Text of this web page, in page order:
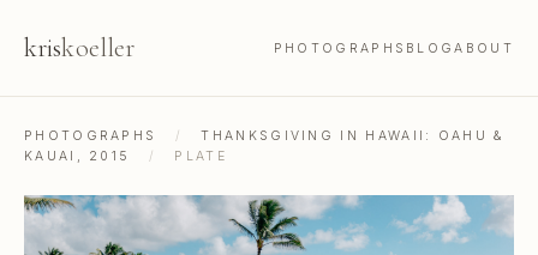
kriskoeller PHOTOGRAPHS BLOGABOUT
PHOTOGRAPHS /
THANKSGIVING IN HAWAII: OAHU &
KAUAI, 2015
/ PLATE